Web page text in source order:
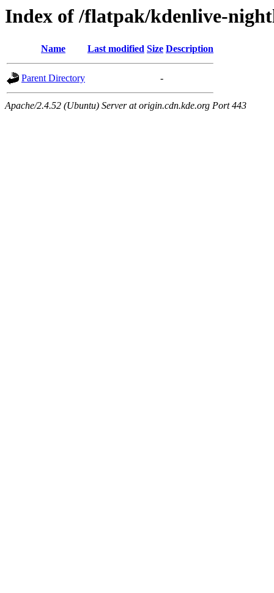
Index of /flatpak/kdenlive-
Name Last modified Size Description
Parent Directory -
Apache/2.4.52 (Ubuntu) Server at origin.cdn.kde.org Port 443